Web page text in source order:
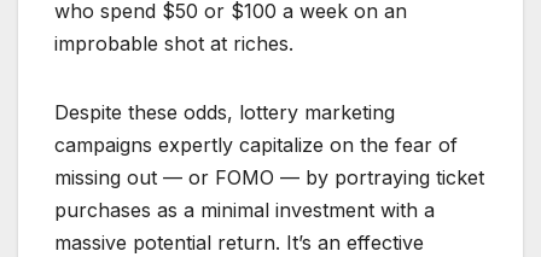
who spend $50 or $100 a week on an
improbable shot at riches.
Despite these odds, lottery marketing
campaigns expertly capitalize on the fear of
missing out — or FOMO — by portraying ticket
purchases as a minimal investment with a
massive potential return. It’s an effective